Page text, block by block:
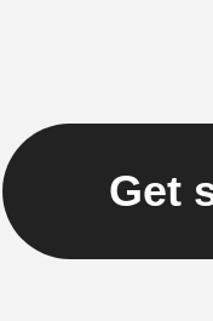
Get